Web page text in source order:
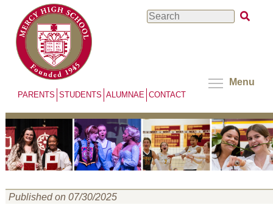
main
content
Search
PARENTS STUDENTS ALUMNAE CONTACT
Menu
Published on 07/30/2025